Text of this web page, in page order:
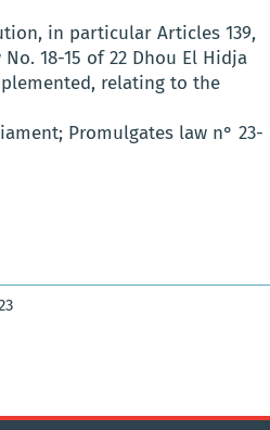
in particular Articles 139,
18-15 of 22 Dhou El Hidja
relating to the
Promulgates law n° 23-